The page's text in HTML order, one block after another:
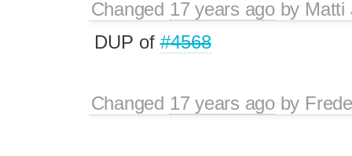
Changed 17 years agoby Matti
DUP of#4568
Changed 17 years agoby